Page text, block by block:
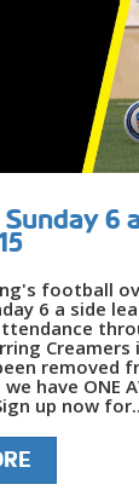
6
football
6 a side
Creamers
removed
have ONE
up now